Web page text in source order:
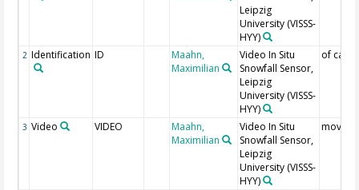
Leipzig
University (VISSS-
HYY)
2 Identification ID
Maahn,
Maximilian
Video In Situ
Snowfall Sensor,
Leipzig
University (VISSS-
HYY)
of
3 Video VIDEO
Maahn,
Maximilian
Video In Situ
Snowfall Sensor,
Leipzig
University (VISSS-
HYY)
mov